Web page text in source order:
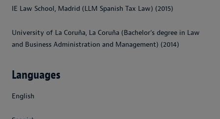
IE Law School, Madrid (LLM Spanish Tax Law) (2015)
University of La Coruña, La Coruña (Bachelor's degree in Law
and Business Administration and Management) (2014)
Languages
English